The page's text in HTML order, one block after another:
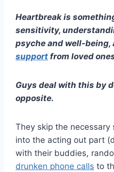
Heartbreak is
sensitivity,
psyche and well-being,
support from loved
Guys deal with this by
opposite.
They skip the
into the acting out part
with their buddies,
drunken phone calls to